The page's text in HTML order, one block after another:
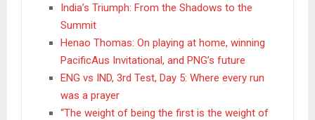
India’s Triumph: From the Shadows to the
Summit
Henao Thomas: On playing at home, winning
PacificAus Invitational, and PNG’s future
ENG vs IND, 3rd Test, Day 5: Where every run
was a prayer
“The weight of being the first is the weight of